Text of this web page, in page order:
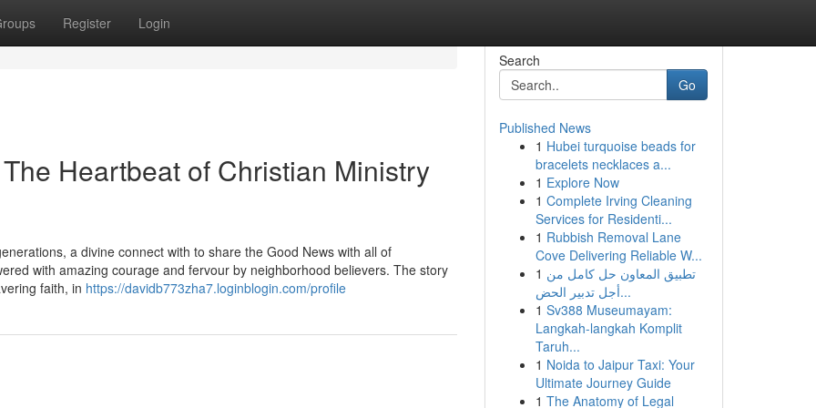
Register Login
Heartbeat of Christian Ministry
a divine connect with to share the Good News with all of
with amazing courage and fervour by neighborhood believers. The story
faith, in https://davidb773zha7.loginblogin.com/profile
Search
Go
Published News
1 Hubei turquoise beads for
bracelets necklaces a...
1 Explore Now
1 Complete Irving Cleaning
Services for Residenti...
1 Rubbish Removal Lane
Cove Delivering Reliable W...
1 تطبيق المعاون حل كامل من
أجل تدبير الحض...
1 Sv388 Museumayam:
Langkah-langkah Komplit
Taruh...
1 Noida to Jaipur Taxi: Your
Ultimate Journey Guide
1 The Anatomy of Legal